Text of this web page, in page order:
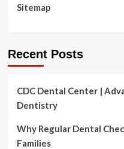
Sitemap
Recent Posts
CDC Dental Center |
Dentistry
Why Regular Dental
Families